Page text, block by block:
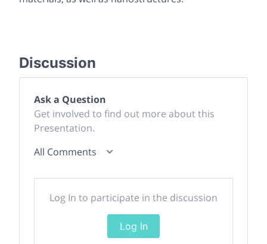
Discussion
Ask a Question
Get involved to find out more about this
Presentation.
All Comments
Log In to participate in the discussion
Log In